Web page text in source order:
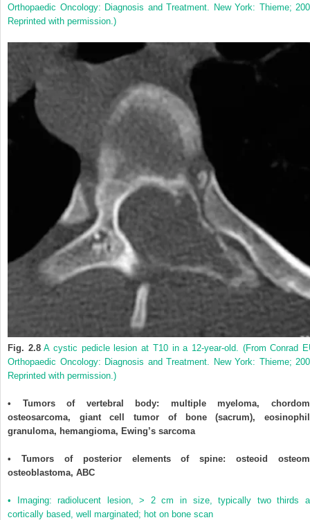
Orthopaedic Oncology: Diagnosis and Treatment. New York: Thieme;
Reprinted with permission.)
Fig. 2.8A cystic pedicle lesion at T10 in a 12-year-old. (From Conrad
Orthopaedic Oncology: Diagnosis and Treatment. New York: Thieme;
Reprinted with permission.)
• Tumors of vertebral body: multiple myeloma,
osteosarcoma, giant cell tumor of bone (sacrum),
granuloma, hemangioma, Ewing’s sarcoma
• Tumors of posterior elements of spine: osteoid
osteoblastoma, ABC
• Imaging: radiolucent lesion, > 2 cm in size, typically two thirds
cortically based, well marginated; hot on bone scan